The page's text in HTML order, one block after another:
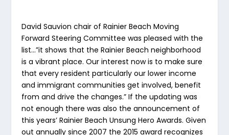
David Sauvion chair of Rainier Beach Moving
Forward Steering Committee was pleased with the
list…”it shows that the Rainier Beach neighborhood
is a vibrant place. Our interest now is to make sure
that every resident particularly our lower income
and immigrant communities get involved, benefit
from and drive the changes.” If the updating was
not enough there was also the announcement of
this years’ Rainier Beach Unsung Hero Awards. Given
out annually since 2007 the 2015 award recognizes